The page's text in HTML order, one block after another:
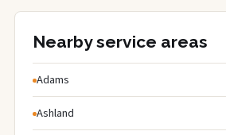
Nearby service areas
Adams
Ashland